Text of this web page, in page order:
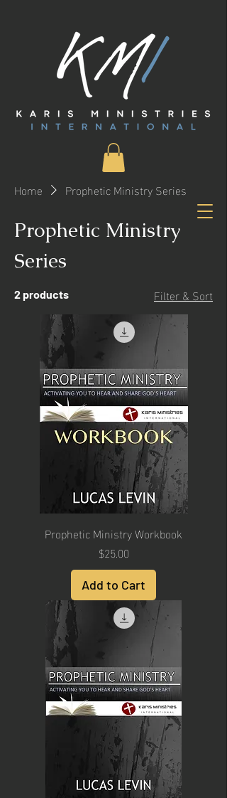
Home Prophetic Ministry Series
Prophetic Ministry
Series
2 products Filter & Sort
Prophetic Ministry Workbook
Price
$25.00
Add to Cart